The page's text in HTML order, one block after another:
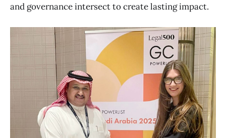
and governance intersect to create lasting impact.